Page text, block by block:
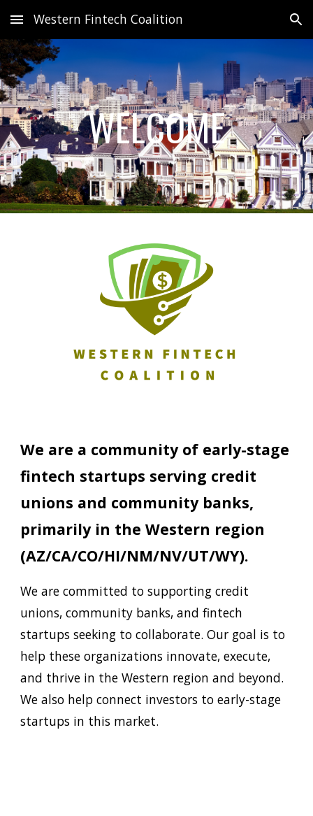
Skip to main content Skip to navigation
Western Fintech Coalition
WELCOME
We are a community of early-stage
fintech startups serving credit
unions and community banks,
primarily in theWestern region
(AZ/CA/CO/HI/NM/NV/UT/WY).
We are committed to supporting credit
unions, community banks, andfintech
startups seeking to collaborate. Our goal is to
help these organizations innovate, execute,
and thrive in theWestern region and beyond.
We also help connect investors to early-stage
startups in this market.